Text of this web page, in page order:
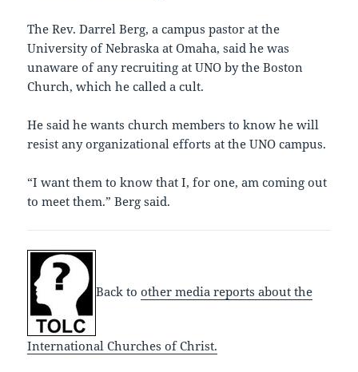
The Rev. Darrel Berg, a campus pastor at the
University of Nebraska at Omaha, said he was
unaware of any recruiting at UNO by the Boston
Church, which he called a cult.
He said he wants church members to know he will
resist any organizational efforts at the UNO campus.
“I want them to know that I, for one, am coming out
to meet them.” Berg said.
Back toother media reports about the
International Churches of Christ.